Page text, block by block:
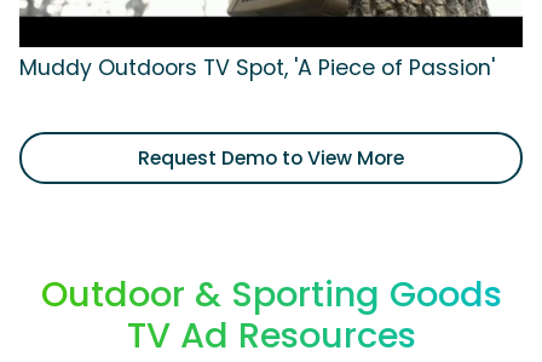
Muddy Outdoors TV Spot, 'A Piece of Passion'
Request Demo to View More
Outdoor & Sporting Goods
TV Ad Resources